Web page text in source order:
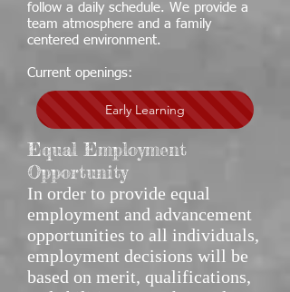
follow a daily schedule. We provide a
team atmosphere and a family
centered environment.
Current openings:
Early Learning
Equal Employment
Opportunity
In order to provide equal
employment and advancement
opportunities to all individuals,
employment decisions will be
based on merit, qualifications,